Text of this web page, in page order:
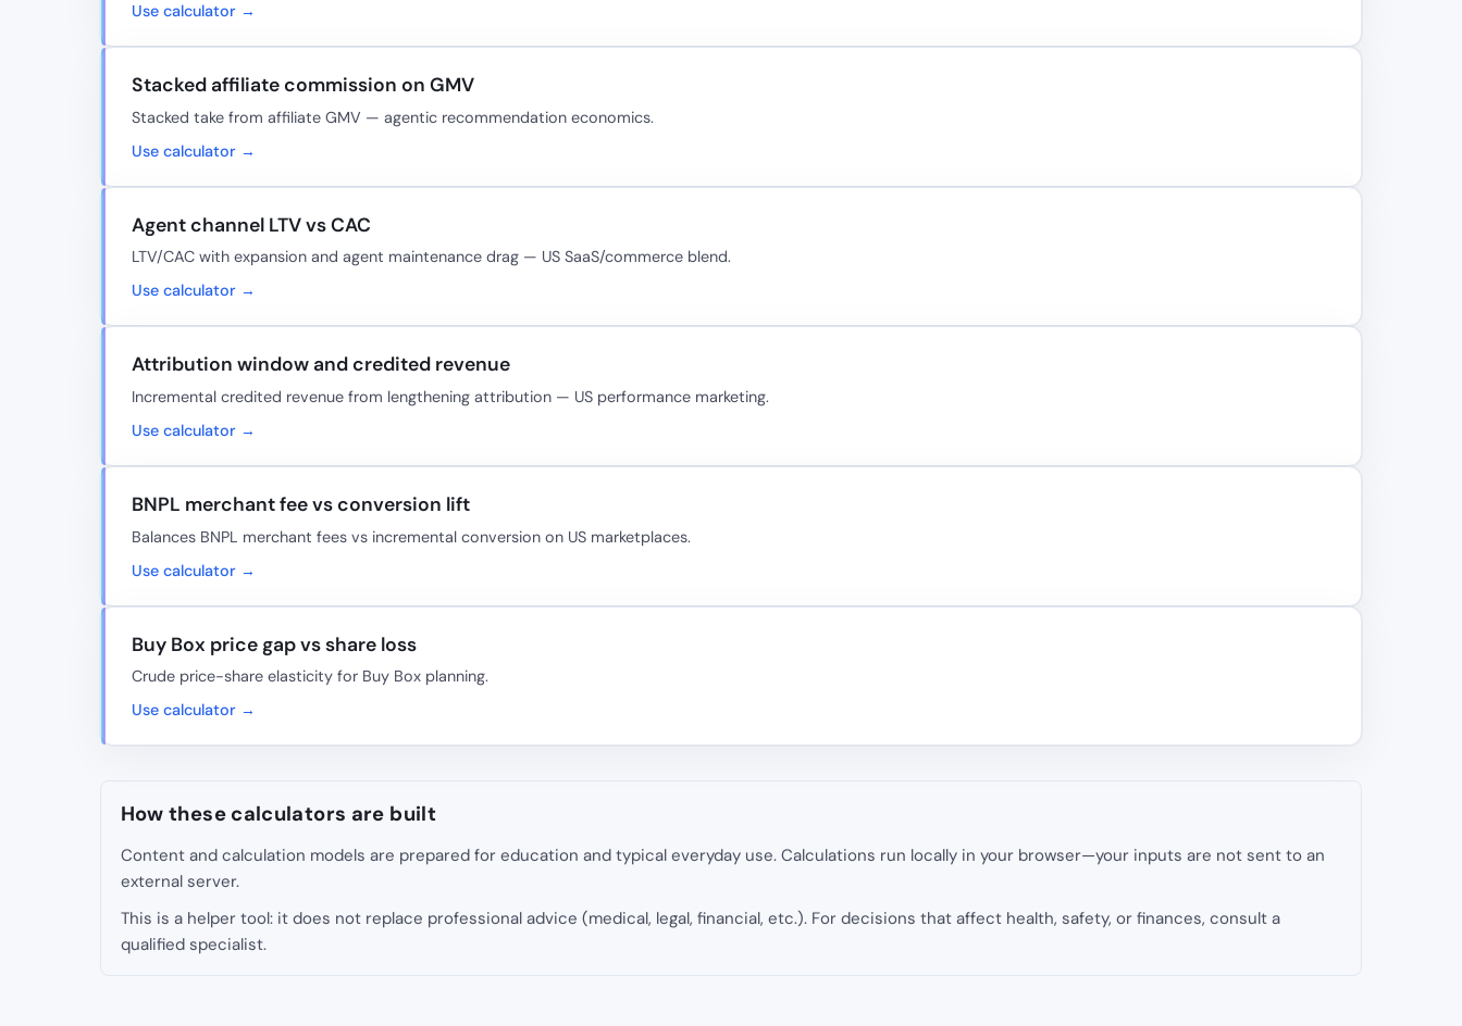
Use calculator →
Stacked affiliate commission on GMV
Stacked take from affiliate GMV — agentic recommendation economics.
Use calculator →
Agent channel LTV vs CAC
LTV/CAC with expansion and agent maintenance drag — US SaaS/commerce blend.
Use calculator →
Attribution window and credited revenue
Incremental credited revenue from lengthening attribution — US performance marketing.
Use calculator →
BNPL merchant fee vs conversion lift
Balances BNPL merchant fees vs incremental conversion on US marketplaces.
Use calculator →
Buy Box price gap vs share loss
Crude price-share elasticity for Buy Box planning.
Use calculator →
How these calculators are built
Content and calculation models are prepared for education and typical everyday use. Calculations run locally in your browser—your inputs are not sent to an
external server.
This is a helper tool: it does not replace professional advice (medical, legal, financial, etc.). For decisions that affect health, safety, or finances, consult a
qualified specialist.